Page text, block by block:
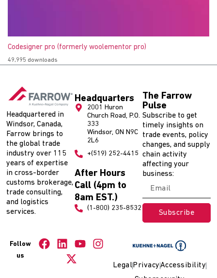
Codesigner pro (formerly woolementor pro)
49,995 downloads
Headquartered in
Windsor, Canada,
Farrow brings to
the global trade
industry over 115
years of expertise
in cross-border
customs brokerage,
trade consulting,
and logistics
services.
Headquarters
2001 Huron
Church Road, P.O.
333
Windsor, ON N9C
2L6
+(519) 252-4415
After Hours
Call (4pm to
8am EST.)
(1-800) 235-8532
The Farrow
Pulse
Subscribe to get
timely insights on
trade events, policy
changes, and supply
chain activity
affecting your
business:
Subscribe
Follow
us
LegalPrivacyAccessibility